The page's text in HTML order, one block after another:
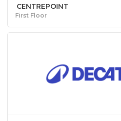
CENTREPOINT
First Floor